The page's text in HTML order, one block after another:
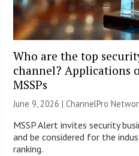
Who are the top
channel? Applications
MSSPs
June 9, 2026 |ChannelPro
MSSP Alert invites security
and be considered for the
ranking.